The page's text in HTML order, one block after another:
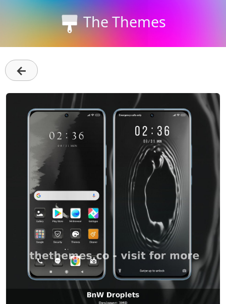
The Themes
←